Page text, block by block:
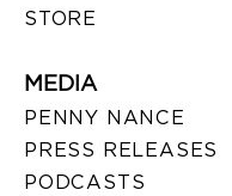
STORE
MEDIA
PENNY NANCE
PRESS RELEASES
PODCASTS